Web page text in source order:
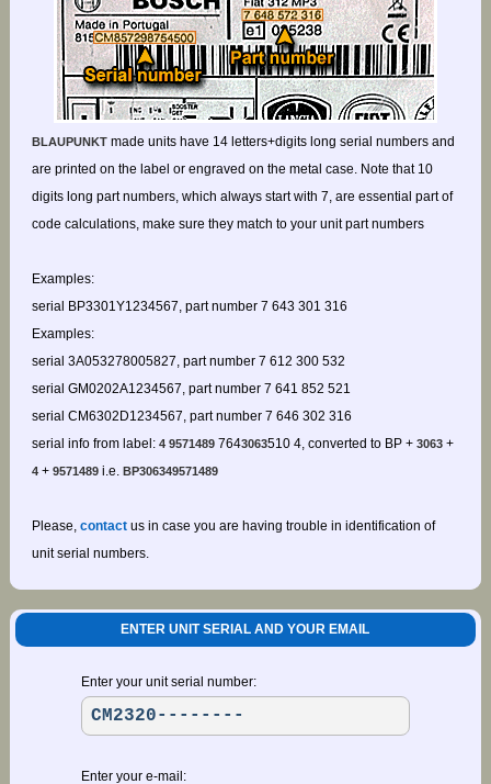
BLAUPUNKTmade units have 14 letters+digits long serial numbers and
are printed on the label or engraved on the metal case. Note that 10
digits long part numbers, which always start with 7, are essential part of
code calculations, make sure they match to your unit part numbers
Examples:
serial BP3301Y1234567, part number 7 643 301 316
Examples:
serial 3A053278005827, part number 7 612 300 532
serial GM0202A1234567, part number 7 641 852 521
serial CM6302D1234567, part number 7 646 302 316
serial info from label: 4 95714897643063510 4, converted to BP + 3063+
4+ 9571489i.e. BP306349571489
Please, contactus in case you are having trouble in identification of
unit serial numbers.
ENTER UNIT SERIAL AND YOUR EMAIL
Enter your unit serial number:
Enter your e-mail: